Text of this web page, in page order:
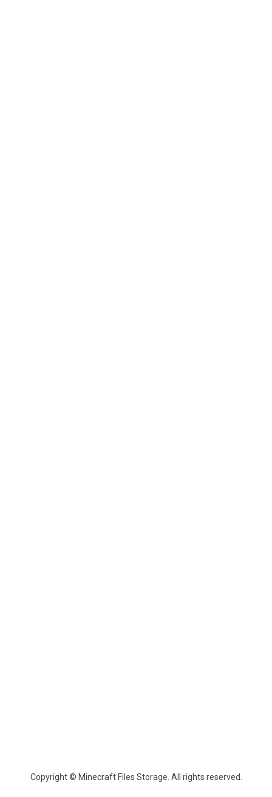
Copyright © Minecraft Files Storage. All rights reserved.